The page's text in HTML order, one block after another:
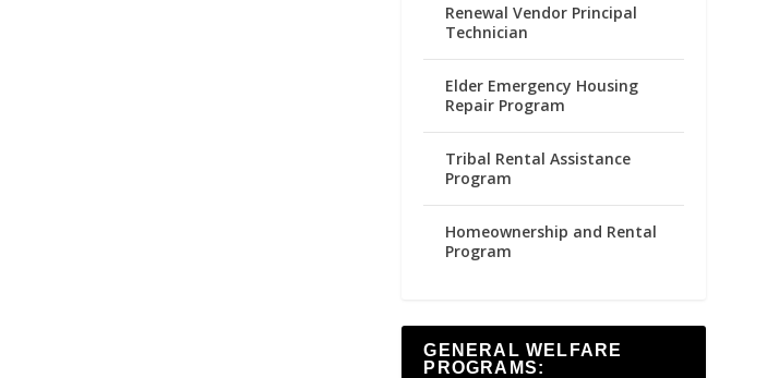
Renewal Vendor Principal
Technician
Elder Emergency Housing
Repair Program
Tribal Rental Assistance
Program
Homeownership and Rental
Program
GENERAL WELFARE
PROGRAMS: